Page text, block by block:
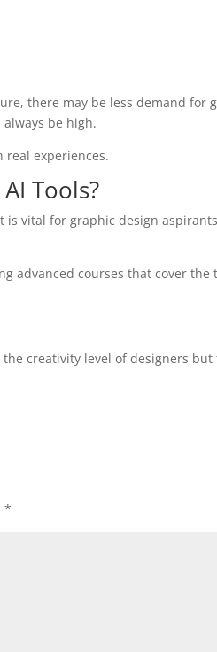
there may be less demand for
be high.
real experiences.
Tools?
is vital for graphic design
advanced courses that cover the
creativity level of designers but
*